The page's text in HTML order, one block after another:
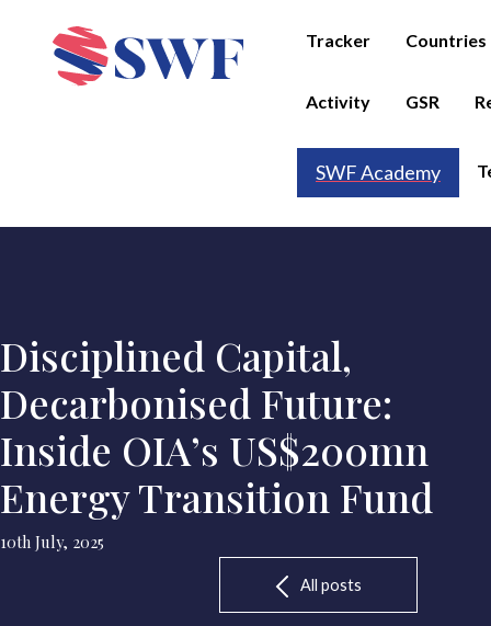
Tracker Countries
Activity GSR
SWF Academy
Disciplined Capital,
Decarbonised Future:
Inside OIA’s US$200mn
Energy Transition Fund
10th July, 2025
All posts